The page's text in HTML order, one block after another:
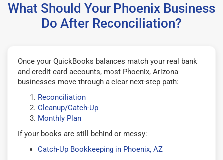
What Should Your Phoenix Business
Do After Reconciliation?
Once your QuickBooks balances match your real bank
and credit card accounts, most Phoenix, Arizona
businesses move through a clear next-step path:
Reconciliation
Cleanup/Catch-Up
Monthly Plan
If your books are still behind or messy:
Catch-Up Bookkeeping in Phoenix, AZ